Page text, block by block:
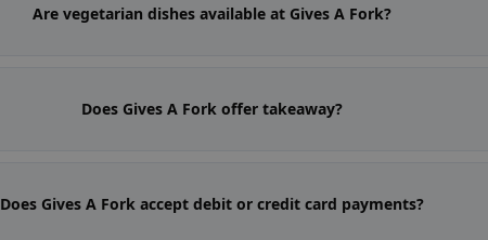
Are vegetarian dishes available at Gives A Fork?
Does Gives A Fork offer takeaway?
Does Gives A Fork accept debit or credit card payments?